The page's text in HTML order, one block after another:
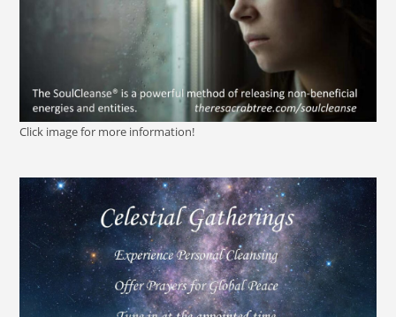
Click image for more information!